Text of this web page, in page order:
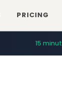
PRICING
15